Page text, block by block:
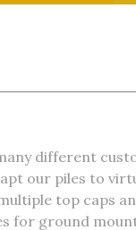
different
our piles to
top caps
for ground